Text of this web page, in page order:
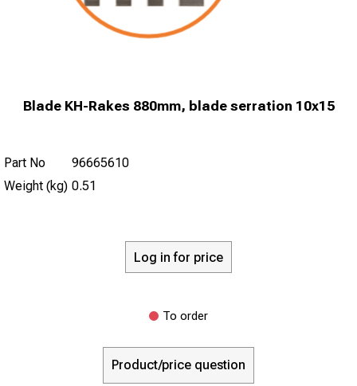
Blade KH-Rakes 880mm, blade serration 10x15
Part No
96665610
Weight (kg) 0.51
Log in for price
To order
Product/price question